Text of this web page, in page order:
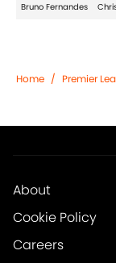
Bruno Fernandes
Home / Premier
About
Cookie Policy
Careers